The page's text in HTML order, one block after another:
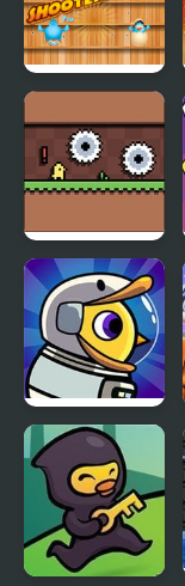
Duck
Shooter Pro
Banana
Duck
Duck Life 6
Space